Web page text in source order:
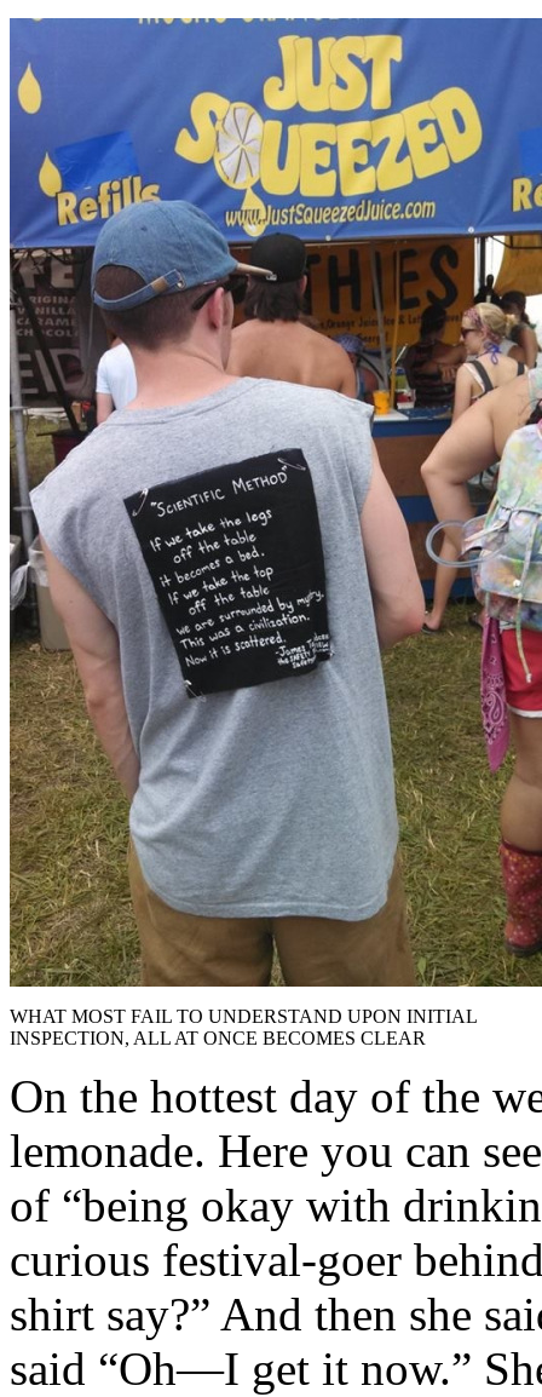
WHAT MOST FAIL TO UNDERSTAND UPON INITIAL
INSPECTION, ALL AT ONCE BECOMES CLEAR
On the hottest day of the
lemonade. Here you can
of “being okay with
curious festival-goer
shirt say?” And then she
said “Oh—I get it now.”